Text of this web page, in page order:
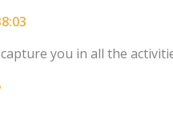
you in all the